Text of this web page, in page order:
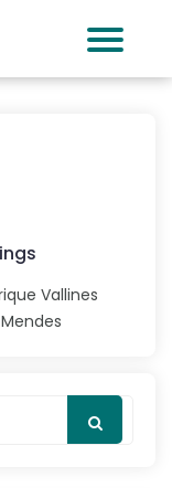
Vallines